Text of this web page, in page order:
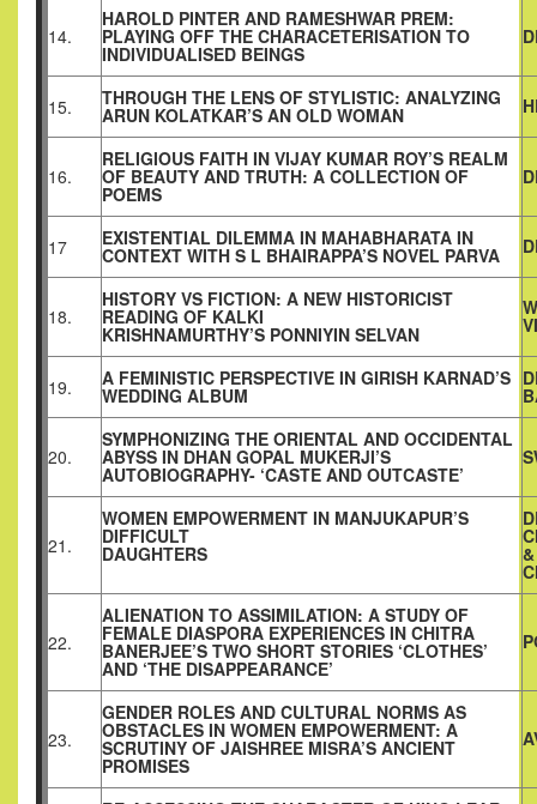
14.
HAROLD PINTER AND RAMESHWAR PREM:
PLAYING OFF THE CHARACETERISATION TO
INDIVIDUALISED BEINGS
15. THROUGH THE LENS OF STYLISTIC: ANALYZING
ARUN KOLATKAR’S AN OLD WOMAN
16.
RELIGIOUS FAITH IN VIJAY KUMAR ROY’S REALM
OF BEAUTY AND TRUTH: A COLLECTION OF
POEMS
17 EXISTENTIAL DILEMMA IN MAHABHARATA IN
CONTEXT WITH S L BHAIRAPPA’S NOVEL PARVA
18.
HISTORY VS FICTION: A NEW HISTORICIST
READING OF KALKI
KRISHNAMURTHY’S PONNIYIN SELVAN
19. A FEMINISTIC PERSPECTIVE IN GIRISH KARNAD’S
WEDDING ALBUM
20.
SYMPHONIZING THE ORIENTAL AND OCCIDENTAL
ABYSS IN DHAN GOPAL MUKERJI’S
AUTOBIOGRAPHY- ‘CASTE AND OUTCASTE’
21.
WOMEN EMPOWERMENT IN MANJUKAPUR’S
DIFFICULT
DAUGHTERS
22.
ALIENATION TO ASSIMILATION: A STUDY OF
FEMALE DIASPORA EXPERIENCES IN CHITRA
BANERJEE’S TWO SHORT STORIES ‘CLOTHES’
AND ‘THE DISAPPEARANCE’
23.
GENDER ROLES AND CULTURAL NORMS AS
OBSTACLES IN WOMEN EMPOWERMENT: A
SCRUTINY OF JAISHREE MISRA’S ANCIENT
PROMISES